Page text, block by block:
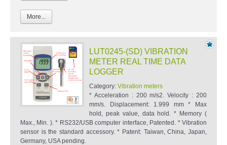
More...
LUT0245-(SD) VIBRATION
METER REAL TIME DATA
LOGGER
Category: Vibration meters
* Acceleration : 200 m/s2. Velocity : 200
mm/s. Displacement: 1.999 mm * Max
hold, peak value, data hold. * Memory (
Max., Min. ). * RS232/USB computer interface, Patented. * Vibration
sensor is the standard accessory. * Patent: Taiwan, China, Japan,
Germany, USA pending.